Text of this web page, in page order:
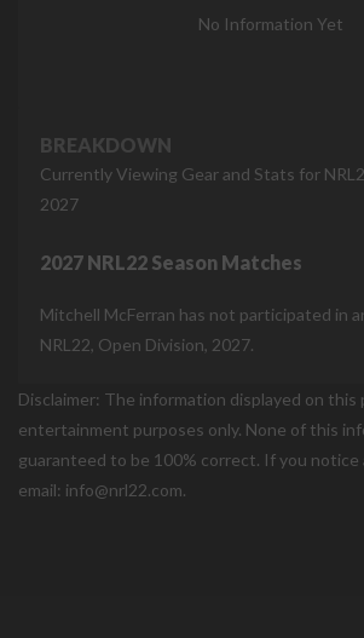
No Information Yet
BREAKDOWN
Currently Viewing Gear and Stats for
2027
2027 NRL22 Season Matches
Mitchell McFerran has not participated in
NRL22, Open Division, 2027.
Disclaimer: The information displayed on this
entertainment purposes only. None of this
guaranteed to be 100% correct. If you notice
email: info@nrl22.com.